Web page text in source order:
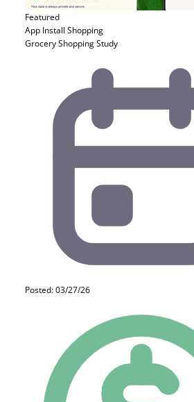
Featured
App Install Shopping
Grocery Shopping Study
Posted: 03/27/26